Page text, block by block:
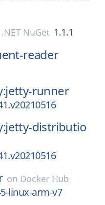
.NET NuGet 1.1.1
reader
runner
distributio
on Docker Hub
linux-arm-v7